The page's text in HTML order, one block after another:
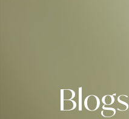
Blogs